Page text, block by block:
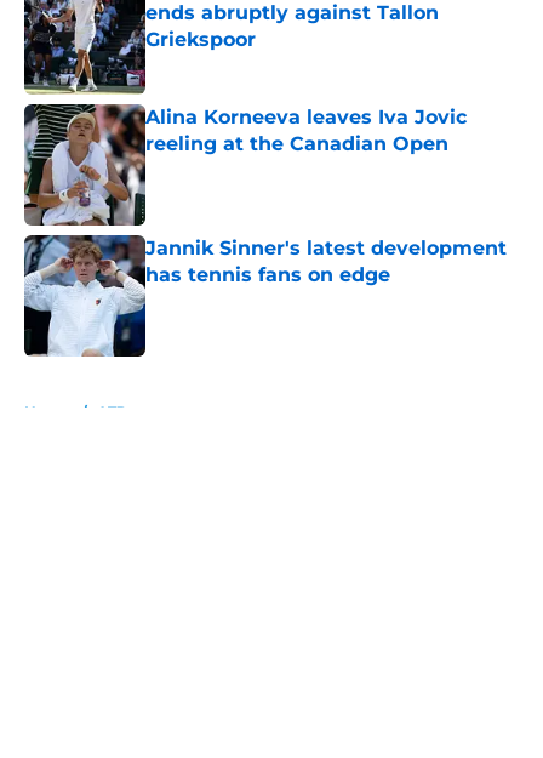
ends abruptly against Tallon
Griekspoor
Published by on Invalid Date
Alina Korneeva leaves Iva Jovic
reeling at the Canadian Open
Published by on Invalid Date
Jannik Sinner's latest development
has tennis fans on edge
Published by on Invalid Date
Home / ATP